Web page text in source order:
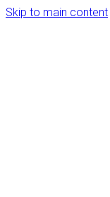
Skip to main content